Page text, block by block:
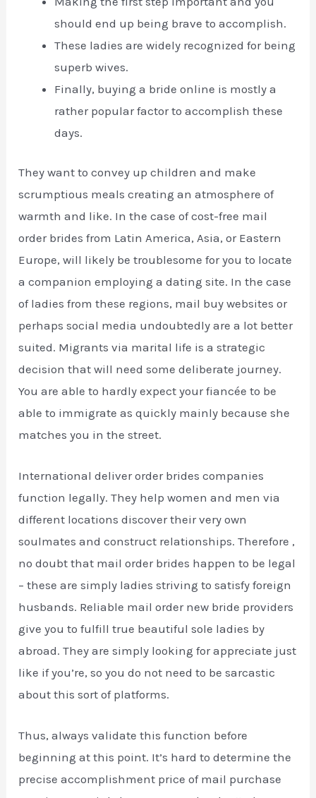
should end up being brave to accomplish.
These ladies are widely recognized for being
superb wives.
Finally, buying a bride online is mostly a
rather popular factor to accomplish these
days.
They want to convey up children and make
scrumptious meals creating an atmosphere of
warmth and like. In the case of cost-free mail
order brides from Latin America, Asia, or Eastern
Europe, will likely be troublesome for you to locate
a companion employing a dating site. In the case
of ladies from these regions, mail buy websites or
perhaps social media undoubtedly are a lot better
suited. Migrants via marital life is a strategic
decision that will need some deliberate journey.
You are able to hardly expect your fiancée to be
able to immigrate as quickly mainly because she
matches you in the street.
International deliver order brides companies
function legally. They help women and men via
different locations discover their very own
soulmates and construct relationships. Therefore ,
no doubt that mail order brides happen to be legal
– these are simply ladies striving to satisfy foreign
husbands. Reliable mail order new bride providers
give you to fulfill true beautiful sole ladies by
abroad. They are simply looking for appreciate just
like if you’re, so you do not need to be sarcastic
about this sort of platforms.
Thus, always validate this function before
beginning at this point. It’s hard to determine the
precise accomplishment price of mail purchase